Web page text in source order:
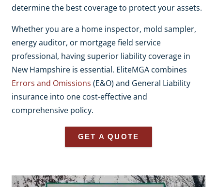
determine the best coverage to protect your assets.
Whether you are a home inspector, mold sampler,
energy auditor, or mortgage field service
professional, having superior liability coverage in
New Hampshire is essential. EliteMGA combines
Errors and Omissions (E&O) and General Liability
insurance into one cost-effective and
comprehensive policy.
GET A QUOTE